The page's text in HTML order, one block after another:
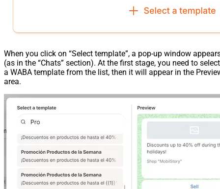
When you click on “Select template”, a pop-up window
(as in the “Chats” section). At the first stage, you need to select
a WABA template from the list, then it will appear in the
area.